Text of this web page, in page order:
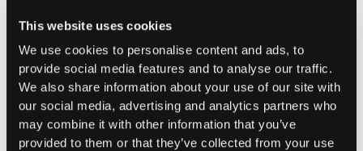
This website uses cookies
We use cookies to personalise content and ads, to
provide social media features and to analyse our traffic.
We also share information about your use of our site with
our social media, advertising and analytics partners who
may combine it with other information that you’ve
provided to them or that they’ve collected from your use
custodial and decentralized lending solution, users
tokens. Addressing crucial challenges, 3A DAO
offers on-demand, cost-effective liquidity,
establishes deep liquidity on DEXs, provides
sustainable yields, and facilitates efficient
treasuries management.